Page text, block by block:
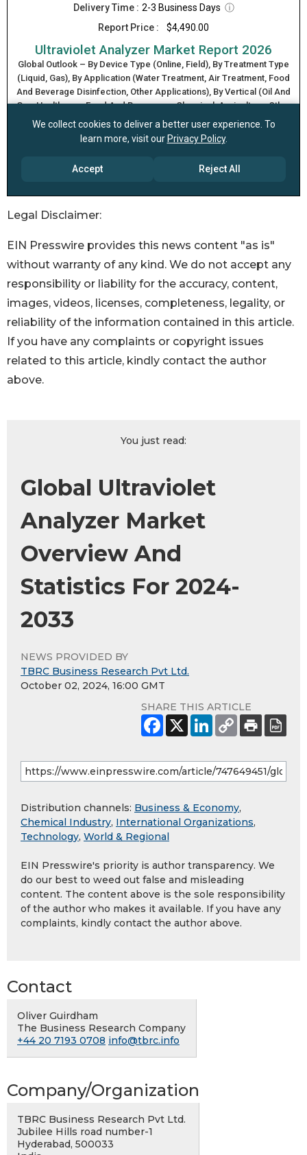
Legal Disclaimer:
EIN Presswire provides this news content "as is"
without warranty of any kind. We do not accept any
responsibility or liability for the accuracy, content,
images, videos, licenses, completeness, legality, or
reliability of the information contained in this article.
If you have any complaints or copyright issues
related to this article, kindly contact the author
above.
You just read:
Global Ultraviolet
Analyzer Market
Overview And
Statistics For 2024-
2033
NEWS PROVIDED BY
TBRC Business Research Pvt Ltd.
October 02, 2024, 16:00 GMT
SHARE THIS ARTICLE
Distribution channels: Business & Economy,
Chemical Industry, International Organizations,
Technology, World & Regional
EIN Presswire's priority is author transparency. We
do our best to weed out false and misleading
content. The content above is the sole responsibility
of the author who makes it available. If you have any
complaints, kindly contact the author above.
Contact
Oliver Guirdham
The Business Research Company
+44 20 7193 0708 info@tbrc.info
Company/Organization
TBRC Business Research Pvt Ltd.
Jubilee Hills road number-1
Hyderabad, 500033